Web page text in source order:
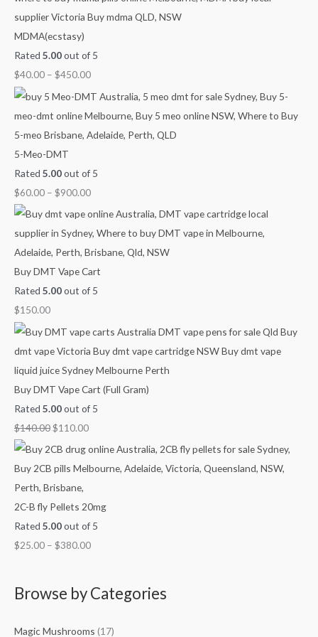
o
r
:
MDMA(ecstasy)
Rated 5.00out of 5
$40.00 – $450.00
n
e
:
$
4
0
0
0
t
h
r
o
u
5-Meo-DMT
Rated 5.00out of 5
$60.00 – $900.00
n
e
:
$
6
0
0
0
t
h
r
o
u
Buy DMT Vape Cart
Rated 5.00out of 5
$150.00
Buy DMT Vape Cart (Full Gram)
Rated 5.00out of 5
$140.00
l
p
r
c
e
w
a
s
$
1
4
0
.
$110.00
p
i
c
e
i
s
$
1
1
0
.
0
0
2C-B fly Pellets 20mg
Rated 5.00out of 5
$25.00 – $380.00
n
e
:
$
2
5
0
0
t
h
r
o
u
Browse by Categories
Magic Mushrooms (17)